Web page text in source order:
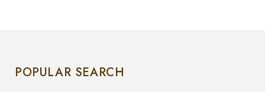
POPULAR SEARCH